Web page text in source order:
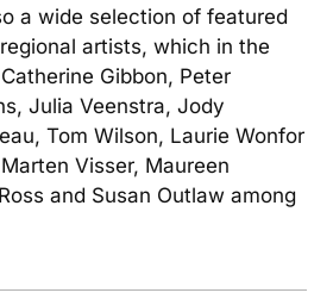
a wide selection of featured
artists, which in the
Gibbon, Peter
Julia Veenstra, Jody
Tom Wilson, Laurie Wonfor
Visser, Maureen
and Susan Outlaw among